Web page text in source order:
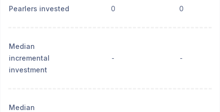
Pearlers invested 0 0
Median
incremental
investment
- -
Median